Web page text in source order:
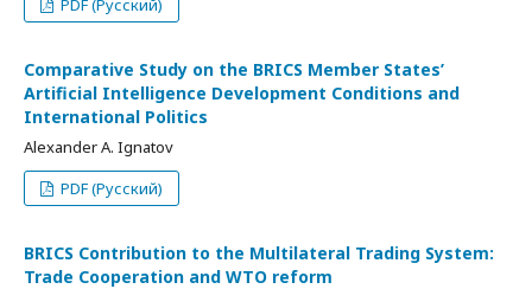
PDF (Русский)
Comparative Study on the BRICS Member States’
Artificial Intelligence Development Conditions and
International Politics
Alexander A. Ignatov
PDF (Русский)
BRICS Contribution to the Multilateral Trading System:
Trade Cooperation and WTO reform